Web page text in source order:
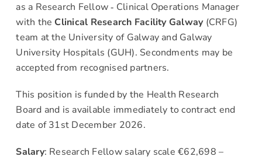
News & Events
Contact
as a Research Fellow ‐ Clinical Operations Manager
with the Clinical Research Facility Galway(CRFG)
team at the University of Galway and Galway
University Hospitals (GUH). Secondments may be
accepted from recognised partners.
This position is funded by the Health Research
Board and is available immediately to contract end
date of 31st December 2026.
Salary: Research Fellow salary scale €62,698 –